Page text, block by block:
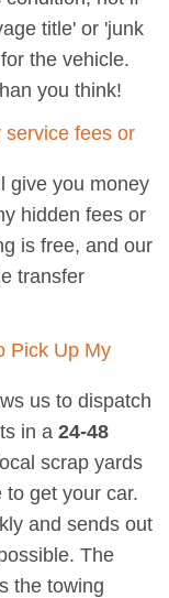
title' or 'junk
the vehicle.
you think!
service fees or
give you money
hidden fees or
is free, and our
transfer
Pick Up My
us to dispatch
in a 24-48
scrap yards
get your car.
and sends out
The
the towing